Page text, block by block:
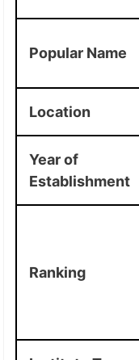
Popular Name
Location
Year of
Establishment
Ranking